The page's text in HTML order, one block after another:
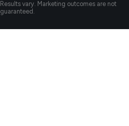
Results vary. Marketing outcomes are not
guaranteed.